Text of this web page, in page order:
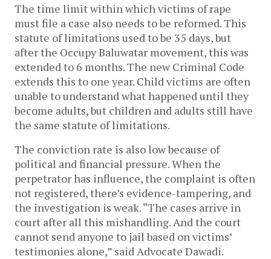
The time limit within which victims of rape
must file a case also needs to be reformed. This
statute of limitations used to be 35 days, but
after the Occupy Baluwatar movement, this was
extended to 6 months. The new Criminal Code
extends this to one year. Child victims are often
unable to understand what happened until they
become adults, but children and adults still have
the same statute of limitations.
The conviction rate is also low because of
political and financial pressure. When the
perpetrator has influence, the complaint is often
not registered, there’s evidence-tampering, and
the investigation is weak. “The cases arrive in
court after all this mishandling. And the court
cannot send anyone to jail based on victims’
testimonies alone,” said Advocate Dawadi.